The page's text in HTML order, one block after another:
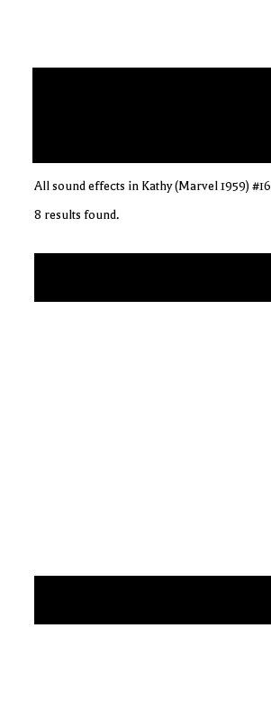
All sound effects in Kathy (Marvel 1959) #16
8 results found.